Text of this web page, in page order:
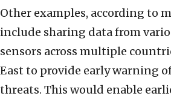
Other examples, according to
include sharing data from
sensors across multiple
East to provide early warning
threats. This would enable